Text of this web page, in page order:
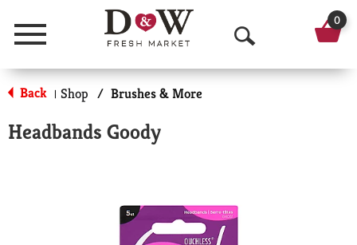
Menu
O
p
0
Back | Shop / Brushes & More
Headbands Goody